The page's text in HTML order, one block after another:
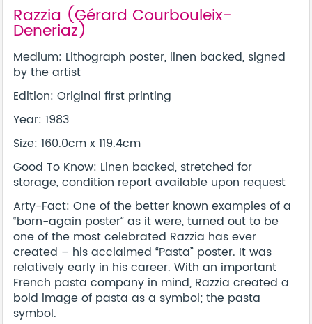
Razzia (Gérard Courbouleix-
Deneriaz)
Medium: Lithograph poster, linen backed, signed
by the artist
Edition: Original first printing
Year: 1983
Size: 160.0cm x 119.4cm
Good To Know: Linen backed, stretched for
storage, condition report available upon request
Arty-Fact: One of the better known examples of a
“born-again poster” as it were, turned out to be
one of the most celebrated Razzia has ever
created – his acclaimed “Pasta” poster. It was
relatively early in his career. With an important
French pasta company in mind, Razzia created a
bold image of pasta as a symbol; the pasta
symbol.